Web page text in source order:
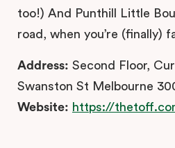
too!) And Punthill Little
road, when you’re (finally)
Address: Second Floor,
Swanston St Melbourne
Website: https://